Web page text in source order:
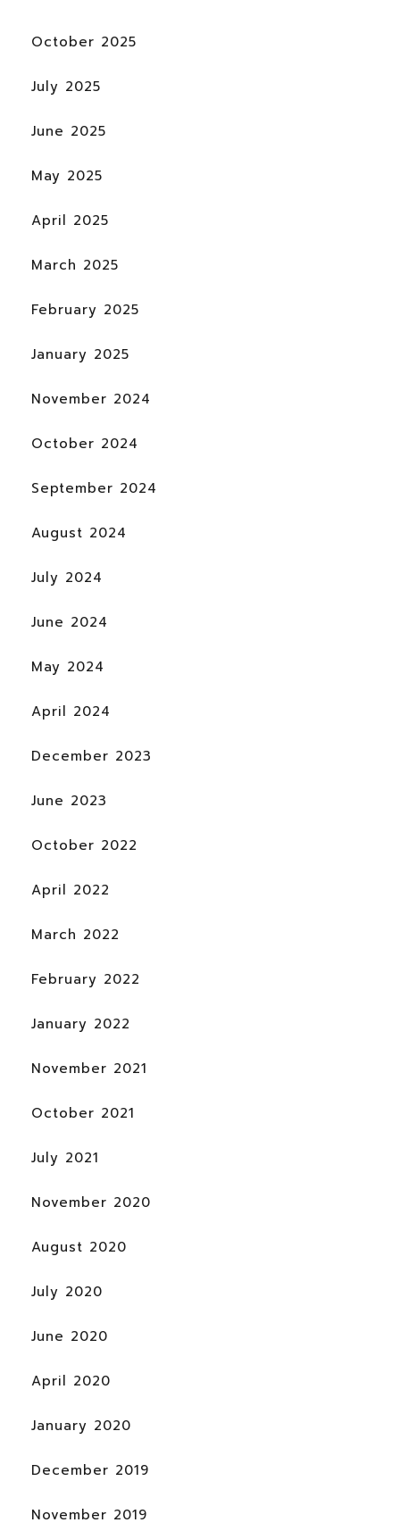
October 2025
July 2025
June 2025
May 2025
April 2025
March 2025
February 2025
January 2025
November 2024
October 2024
September 2024
August 2024
July 2024
June 2024
May 2024
April 2024
December 2023
June 2023
October 2022
April 2022
March 2022
February 2022
January 2022
November 2021
October 2021
July 2021
November 2020
August 2020
July 2020
June 2020
April 2020
January 2020
December 2019
November 2019